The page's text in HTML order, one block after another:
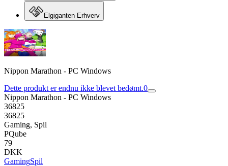
Elgiganten Erhverv
Nippon Marathon - PC Windows
Dette produkt er endnu ikke blevet bedømt.0
Nippon Marathon - PC Windows
36825
36825
Gaming, Spil
PQube
79
DKK
GamingSpil